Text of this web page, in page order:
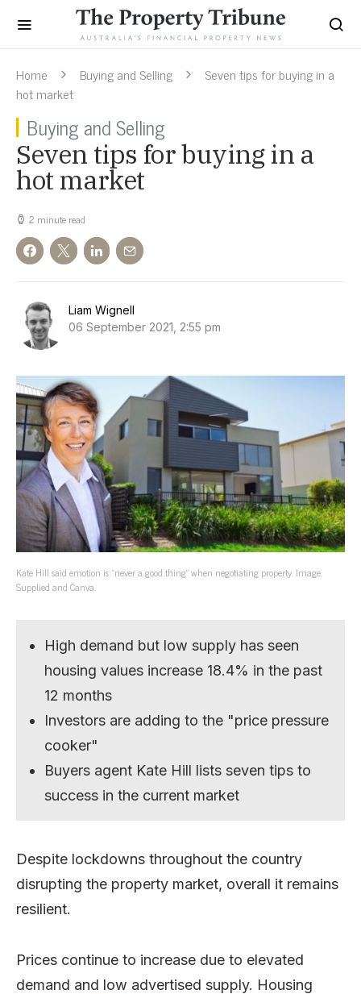
Home Buying and Selling
Seven tips for buying in a
hot market
Buying and Selling
Seven tips for buying in a
hot market
2 minute read
Liam Wignell
06 September 2021, 2:55 pm
Kate Hill said emotion is “never a good thing” when negotiating property. Image
Supplied and Canva.
High demand but low supply has seen
housing values increase 18.4% in the past
12 months
Investors are adding to the "price pressure
cooker"
Buyers agent Kate Hill lists seven tips to
success in the current market
Despite lockdowns throughout the country
disrupting the property market, overall it remains
resilient.
Prices continue to increase due to elevated
demand and low advertised supply. Housing